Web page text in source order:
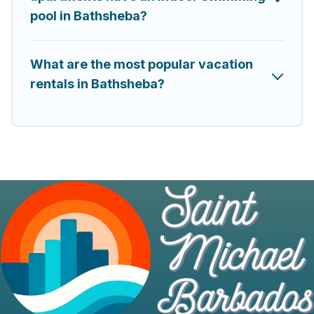
pool in Bathsheba?
What are the most popular vacation
rentals in Bathsheba?